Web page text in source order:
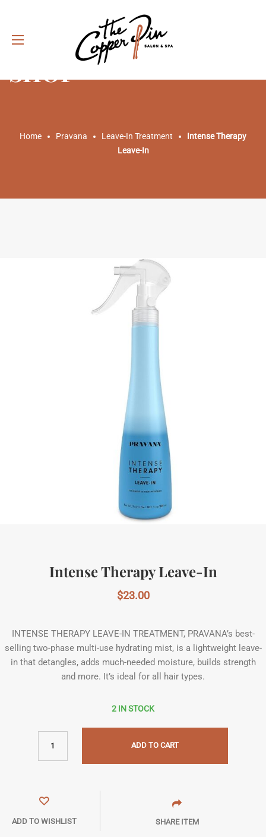
SHOP
Home Pravana Leave-In Treatment
Intense Therapy
Leave-In
Intense Therapy Leave-In
$23.00
INTENSE THERAPY LEAVE-IN TREATMENT, PRAVANA’s best-
selling two-phase multi-use hydrating mist, is a lightweight leave-
in that detangles, adds much-needed moisture, builds strength
and more. It’s ideal for all hair types.
2 IN STOCK
ADD TO CART
ADD TO WISHLIST SHARE ITEM